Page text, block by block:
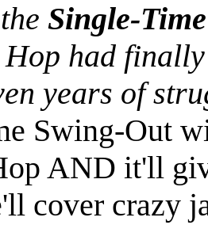
Single-
had
years of
Swing-Out
AND it'll
cover crazy